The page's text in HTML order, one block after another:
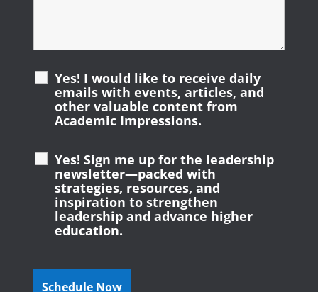
Yes! I would like to receive daily
emails with events, articles, and
other valuable content from
Academic Impressions.
Yes! Sign me up for the leadership
newsletter—packed with
strategies, resources, and
inspiration to strengthen
leadership and advance higher
education.